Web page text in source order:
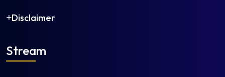
Disclaimer
Stream